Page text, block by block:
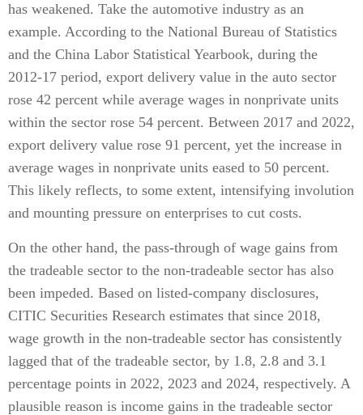
has weakened. Take the automotive industry as an
example. According to the National Bureau of Statistics
and the China Labor Statistical Yearbook, during the
2012-17 period, export delivery value in the auto sector
rose 42 percent while average wages in nonprivate units
within the sector rose 54 percent. Between 2017 and 2022,
export delivery value rose 91 percent, yet the increase in
average wages in nonprivate units eased to 50 percent.
This likely reflects, to some extent, intensifying involution
and mounting pressure on enterprises to cut costs.
On the other hand, the pass-through of wage gains from
the tradeable sector to the non-tradeable sector has also
been impeded. Based on listed-company disclosures,
CITIC Securities Research estimates that since 2018,
wage growth in the non-tradeable sector has consistently
lagged that of the tradeable sector, by 1.8, 2.8 and 3.1
percentage points in 2022, 2023 and 2024, respectively. A
plausible reason is income gains in the tradeable sector